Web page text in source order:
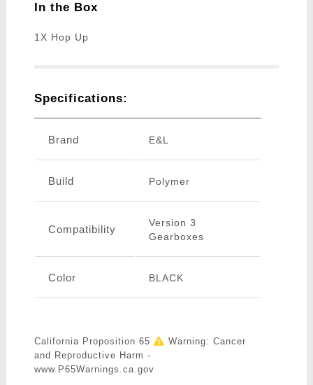
In the Box
1X Hop Up
Specifications:
Brand E&L
Build Polymer
Compatibility
Version 3
Gearboxes
Color BLACK
California Proposition 65
Warning: Cancer
and Reproductive Harm -
www.P65Warnings.ca.gov